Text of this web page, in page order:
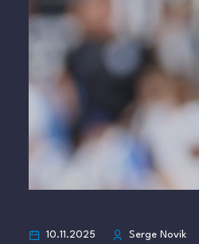
10.11.2025 Serge Novik